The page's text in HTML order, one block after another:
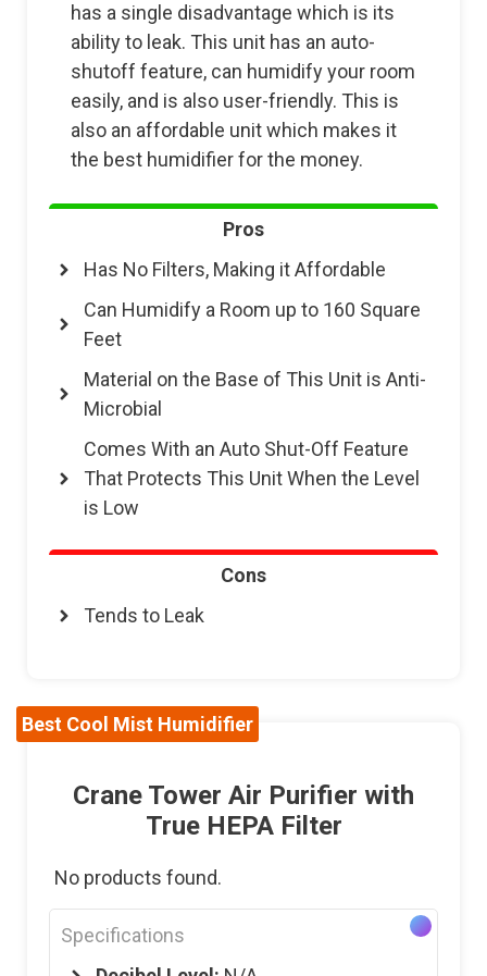
has a single disadvantage which is its
ability to leak. This unit has an auto-
shutoff feature, can humidify your room
easily, and is also user-friendly. This is
also an affordable unit which makes it
the best humidifier for the money.
Pros
Has No Filters, Making it Affordable
Can Humidify a Room up to 160 Square
Feet
Material on the Base of This Unit is Anti-
Microbial
Comes With an Auto Shut-Off Feature
That Protects This Unit When the Level
is Low
Cons
Tends to Leak
Best Cool Mist Humidifier
Crane Tower Air Purifier with
True HEPA Filter
No products found.
Specifications